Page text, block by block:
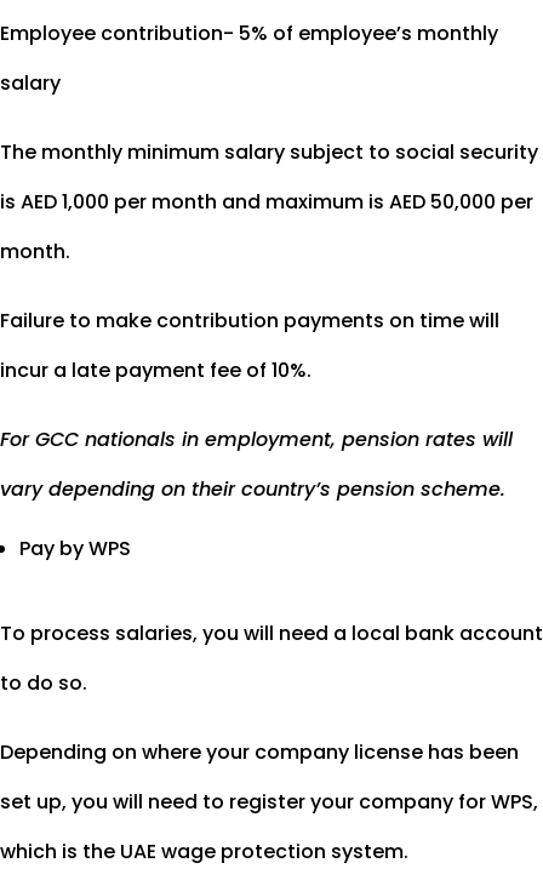
Employee contribution- 5% of employee’s monthly
salary
The monthly minimum salary subject to social security
is AED 1,000 per month and maximum is AED 50,000 per
month.
Failure to make contribution payments on time will
incur a late payment fee of 10%.
For GCC nationals in employment, pension rates will
vary depending on their country’s pension scheme.
Pay by WPS
To process salaries, you will need a local bank account
to do so.
Depending on where your company license has been
set up, you will need to register your company for WPS,
which is the UAE wage protection system.